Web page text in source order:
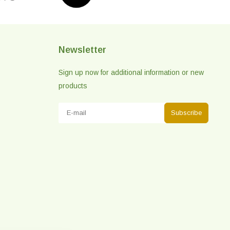
Newsletter
Sign up now for additional information or new
products
Subscribe